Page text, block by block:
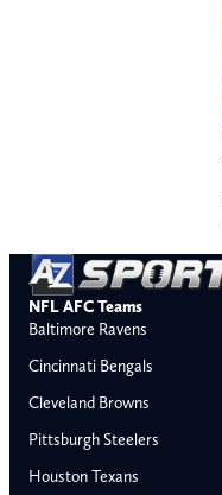
NFL AFC Teams
Baltimore Ravens
Cincinnati Bengals
Cleveland Browns
Pittsburgh Steelers
Houston Texans